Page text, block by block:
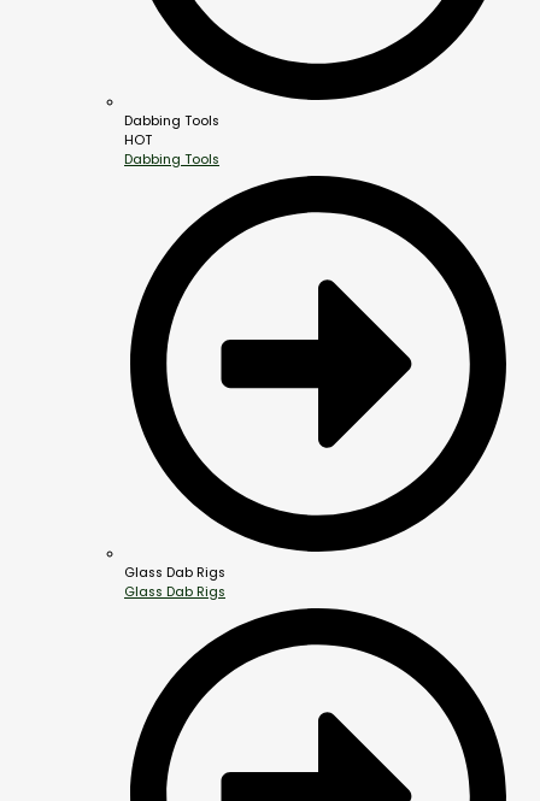
Dabbing Tools
HOT
Dabbing Tools
Glass Dab Rigs
Glass Dab Rigs